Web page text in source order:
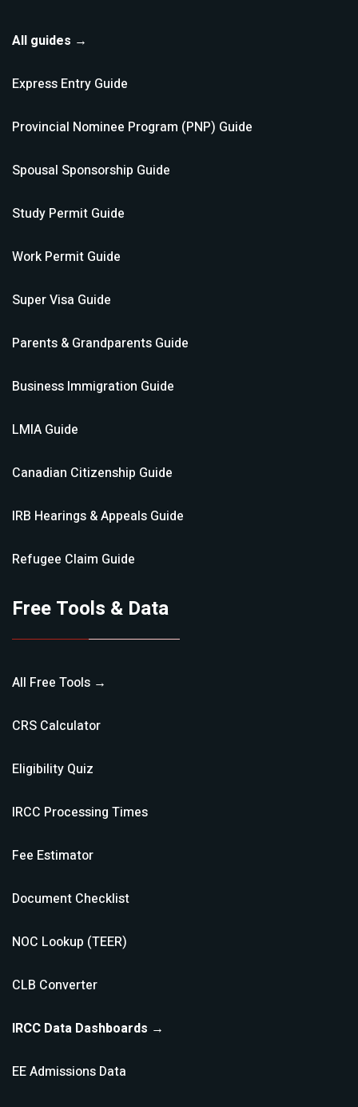
All guides →
Express Entry Guide
Provincial Nominee Program (PNP) Guide
Spousal Sponsorship Guide
Study Permit Guide
Work Permit Guide
Super Visa Guide
Parents & Grandparents Guide
Business Immigration Guide
LMIA Guide
Canadian Citizenship Guide
IRB Hearings & Appeals Guide
Refugee Claim Guide
Free Tools & Data
All Free Tools →
CRS Calculator
Eligibility Quiz
IRCC Processing Times
Fee Estimator
Document Checklist
NOC Lookup (TEER)
CLB Converter
IRCC Data Dashboards →
EE Admissions Data